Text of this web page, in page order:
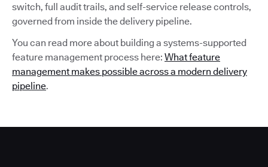
switch, full audit trails, and self-service release controls,
governed from inside the delivery pipeline.
You can read more about building a systems-supported
feature management process here: What feature
management makes possible across a modern delivery
pipeline.